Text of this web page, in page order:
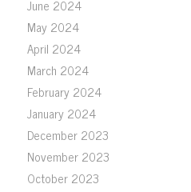
June 2024
May 2024
April 2024
March 2024
February 2024
January 2024
December 2023
November 2023
October 2023